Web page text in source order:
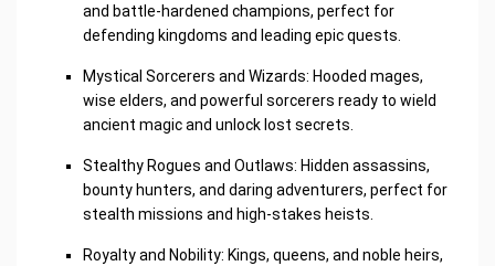
and battle-hardened champions, perfect for
defending kingdoms and leading epic quests.
Mystical Sorcerers and Wizards: Hooded mages,
wise elders, and powerful sorcerers ready to wield
ancient magic and unlock lost secrets.
Stealthy Rogues and Outlaws: Hidden assassins,
bounty hunters, and daring adventurers, perfect for
stealth missions and high-stakes heists.
Royalty and Nobility: Kings, queens, and noble heirs,